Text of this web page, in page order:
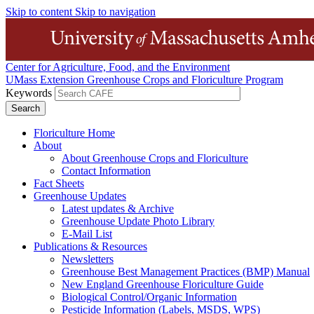
Skip to content Skip to navigation
Center for Agriculture, Food, and the Environment
UMass Extension Greenhouse Crops and Floriculture Program
Keywords
Floriculture Home
About
About Greenhouse Crops and Floriculture
Contact Information
Fact Sheets
Greenhouse Updates
Latest updates & Archive
Greenhouse Update Photo Library
E-Mail List
Publications & Resources
Newsletters
Greenhouse Best Management Practices (BMP) Manual
New England Greenhouse Floriculture Guide
Biological Control/Organic Information
Pesticide Information (Labels, MSDS, WPS)